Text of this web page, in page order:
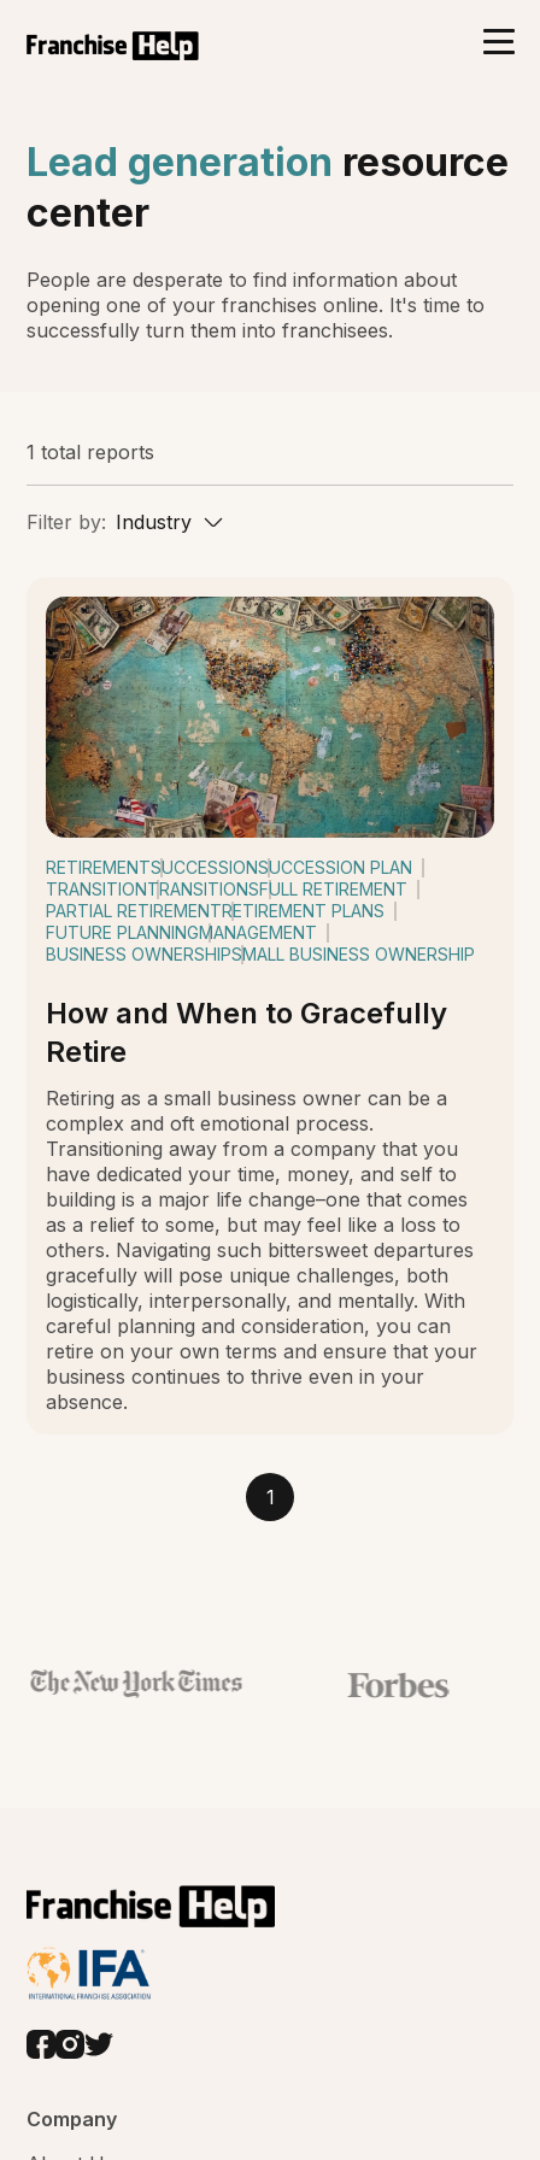
Lead generation resource
center
People are desperate to find information about
opening one of your franchises online. It's time to
successfully turn them into franchisees.
1 total reports
Filter by: Industry
RETIREMENTSUCCESSIONSUCCESSION PLAN
TRANSITIONTRANSITIONSFULL RETIREMENT
PARTIAL RETIREMENTRETIREMENT PLANS
FUTURE PLANNINGMANAGEMENT
BUSINESS OWNERSHIPSMALL BUSINESS OWNERSHIP
How and When to Gracefully
Retire
Retiring as a small business owner can be a
complex and oft emotional process.
Transitioning away from a company that you
have dedicated your time, money, and self to
building is a major life change–one that comes
as a relief to some, but may feel like a loss to
others. Navigating such bittersweet departures
gracefully will pose unique challenges, both
logistically, interpersonally, and mentally. With
careful planning and consideration, you can
retire on your own terms and ensure that your
business continues to thrive even in your
absence.
1
Company